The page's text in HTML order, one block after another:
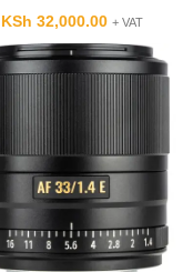
KSh 32,000.00 + VAT